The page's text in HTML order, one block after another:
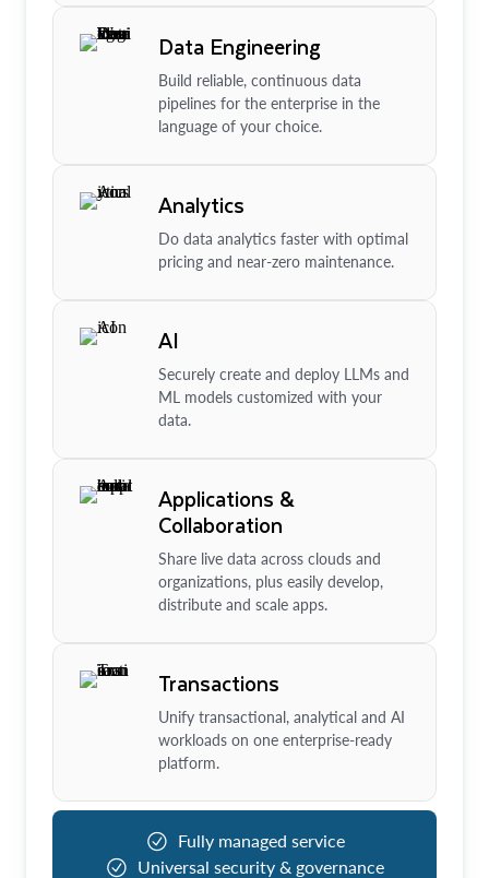
Data Engineering
Build reliable, continuous data
pipelines for the enterprise in the
language of your choice.
Analytics
Do data analytics faster with optimal
pricing and near-zero maintenance.
AI
Securely create and deploy LLMs and
ML models customized with your
data.
Applications &
Collaboration
Share live data across clouds and
organizations, plus easily develop,
distribute and scale apps.
Transactions
Unify transactional, analytical and AI
workloads on one enterprise-ready
platform.
Fully managed service
Universal security & governance